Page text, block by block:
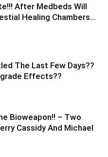
After Medbeds Will
Healing Chambers…
The Last Few Days??
Effects??
Bioweapon!! – Two
Cassidy And Michael